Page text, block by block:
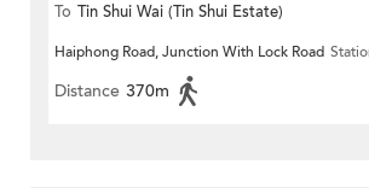
To Tin Shui Wai (Tin Shui Estate)
Haiphong Road, Junction With Lock Road
Distance 370m